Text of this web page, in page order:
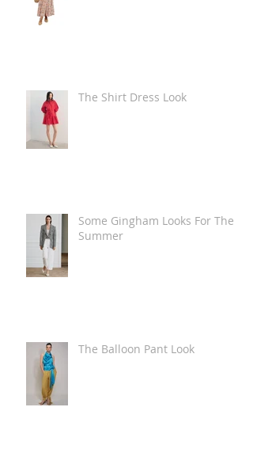
The Shirt Dress Look
Some Gingham Looks For The
Summer
The Balloon Pant Look